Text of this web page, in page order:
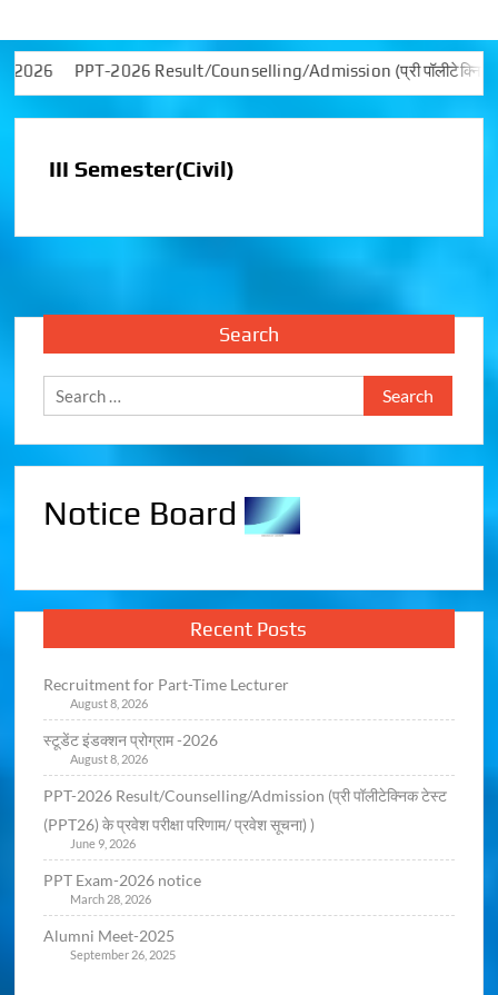
PPT-2026 Result/Counselling/Admission (प्री पॉलीटेक्निक
III Semester(Civil)
Search
Notice Board
Recent Posts
Recruitment for Part-Time Lecturer
August 8, 2026
स्टूडेंट इंडक्शन प्रोग्राम -2026
August 8, 2026
PPT-2026 Result/Counselling/Admission (प्री पॉलीटेक्निक टेस्ट
(PPT26) के प्रवेश परीक्षा परिणाम/ प्रवेश सूचना) )
June 9, 2026
PPT Exam-2026 notice
March 28, 2026
Alumni Meet-2025
September 26, 2025